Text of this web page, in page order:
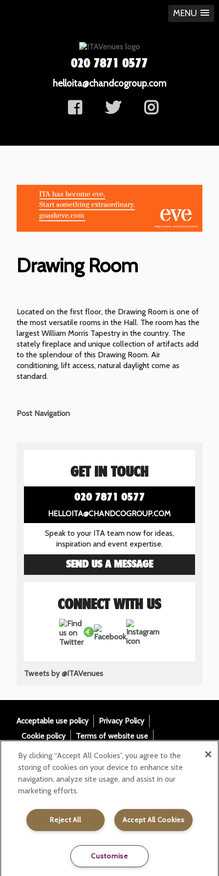
MENU
020 7871 0577
helloita@chandcogroup.com
Drawing Room
Located on the first floor, the Drawing Room is one of
the most versatile rooms in the Hall. The room has the
largest William Morris Tapestry in the country. The
stately fireplace and unique collection of artifacts add
to the splendour of this Drawing Room. Air
conditioning, lift access, natural daylight come as
standard.
Post Navigation
GET IN TOUCH
020 7871 0577
HELLOITA@CHANDCOGROUP.COM
Speak to your ITA team now for ideas,
inspiration and event expertise.
SEND US A MESSAGE
CONNECT WITH US
Tweets by @ITAVenues
Acceptable use policy
Privacy Policy
Cookie policy
Terms of website use
Tax Strategy
Modern slavery statement
Gender Pay Gap
Accessibility
Email:
helloita@chandcogroup.com
020 7871 0577
By clicking “Accept All Cookies”, you agree to the
storing of cookies on your device to enhance site
navigation, analyze site usage, and assist in our
marketing efforts.
Accept All Cookies
Reject All
Customise